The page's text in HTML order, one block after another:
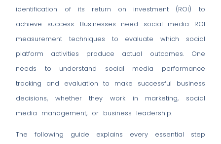
identification of its return on investment (ROI) to
achieve success. Businesses need social media ROI
measurement techniques to evaluate which social
platform activities produce actual outcomes. One
needs to understand social media performance
tracking and evaluation to make successful business
decisions, whether they work in marketing, social
media management, or business leadership.
The following guide explains every essential step